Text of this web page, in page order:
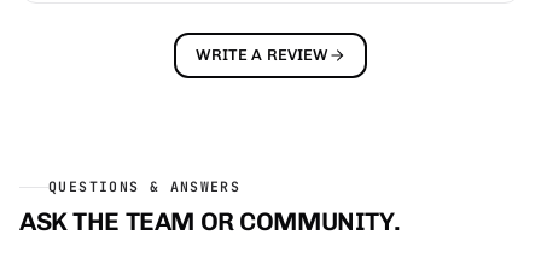
WRITE A REVIEW
QUESTIONS & ANSWERS
ASK THE TEAM OR COMMUNITY.